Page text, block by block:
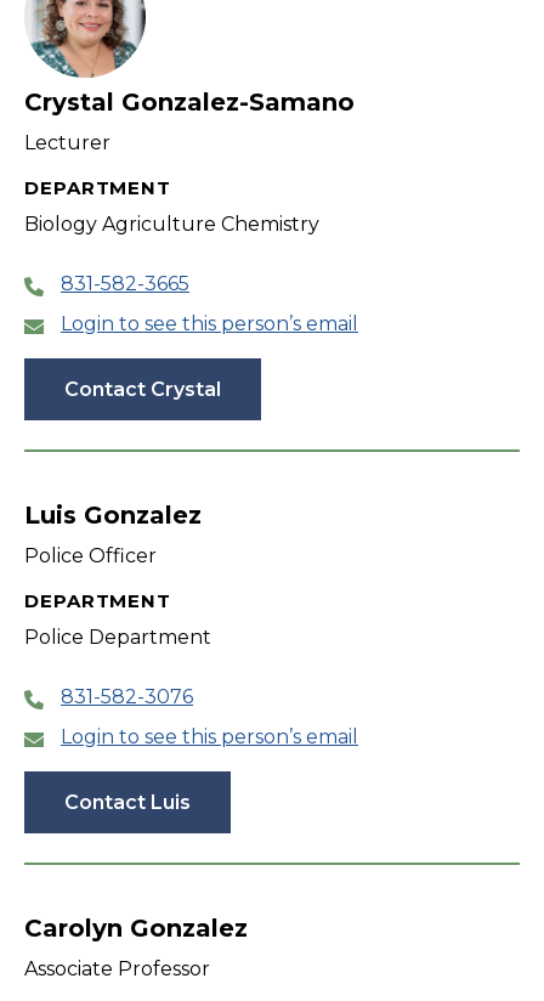
Crystal Gonzalez-Samano
Lecturer
DEPARTMENT
Biology Agriculture Chemistry
831-582-3665
Login to see this person’s email
Contact Crystal
Luis Gonzalez
Police Officer
DEPARTMENT
Police Department
831-582-3076
Login to see this person’s email
Contact Luis
Carolyn Gonzalez
Associate Professor